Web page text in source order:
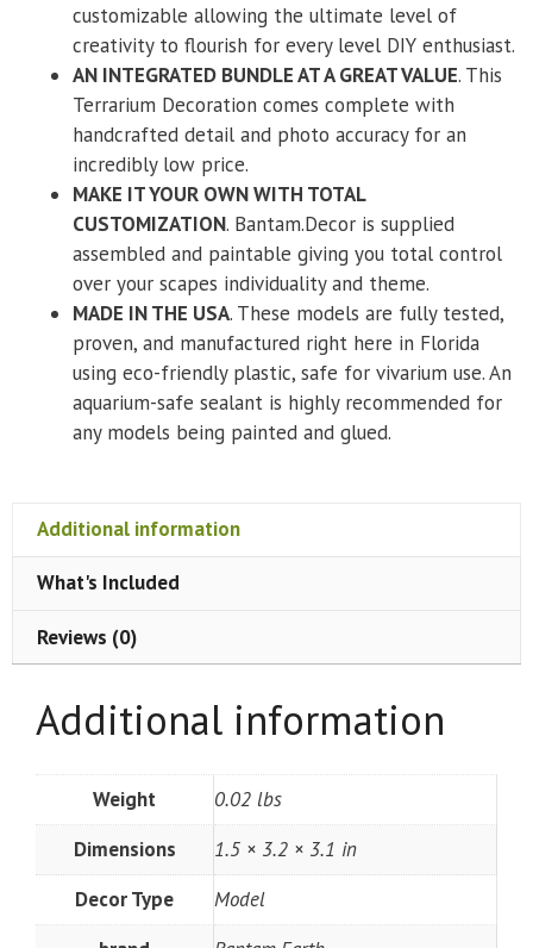
customizable allowing the ultimate level of
creativity to flourish for every level DIY enthusiast.
AN INTEGRATED BUNDLE AT A GREAT VALUE. This
Terrarium Decoration comes complete with
handcrafted detail and photo accuracy for an
incredibly low price.
MAKE IT YOUR OWN WITH TOTAL
CUSTOMIZATION. Bantam.Decor is supplied
assembled and paintable giving you total control
over your scapes individuality and theme.
MADE IN THE USA. These models are fully tested,
proven, and manufactured right here in Florida
using eco-friendly plastic, safe for vivarium use. An
aquarium-safe sealant is highly recommended for
any models being painted and glued.
Additional information
What's Included
Reviews (0)
Additional information
Weight
0.02 lbs
Dimensions
1.5 × 3.2 × 3.1 in
Decor Type
Model